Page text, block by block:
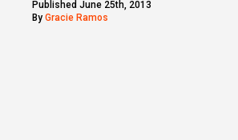
Published June 25th, 2013
By Gracie Ramos